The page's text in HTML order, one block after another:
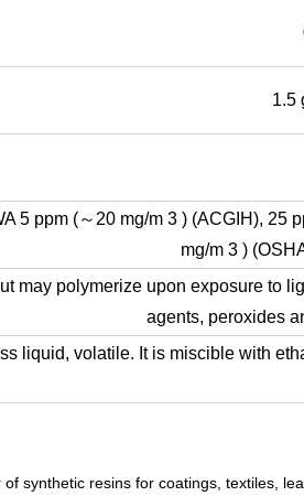
1.5
5 ppm (～20 mg/m 3 ) (ACGIH), 25
mg/m 3 )
may polymerize upon exposure to
agents, peroxides
liquid, volatile. It is miscible with
synthetic resins for coatings, textiles,